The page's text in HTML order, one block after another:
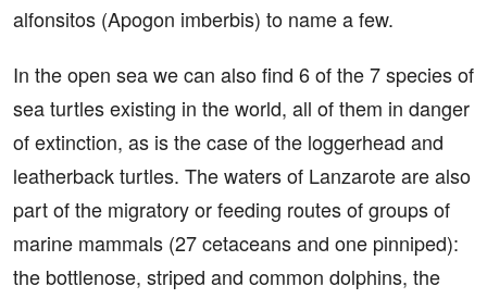
alfonsitos (Apogon imberbis) to name a few.
In the open sea we can also find 6 of the 7 species of
sea turtles existing in the world, all of them in danger
of extinction, as is the case of the loggerhead and
leatherback turtles. The waters of Lanzarote are also
part of the migratory or feeding routes of groups of
marine mammals (27 cetaceans and one pinniped):
the bottlenose, striped and common dolphins, the